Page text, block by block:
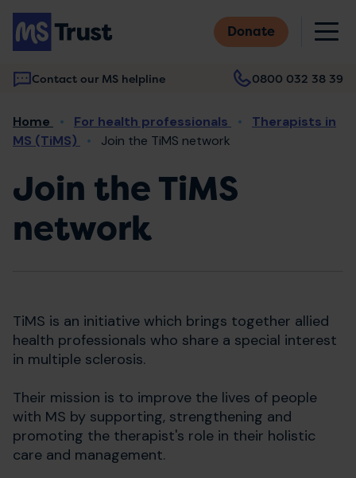
Skip
main
content
Donate
Contact our MS helpline 0800 032 38 39
Main
navigation
Breadcrumb
Home For health professionals
Therapists in
MS (TiMS)
Join the TiMS network
Join the TiMS
network
TiMS is an initiative which brings together allied
health professionals who share a special interest
in multiple sclerosis.
Their mission is to improve the lives of people
with MS by supporting, strengthening and
promoting the therapist's role in their holistic
care and management.